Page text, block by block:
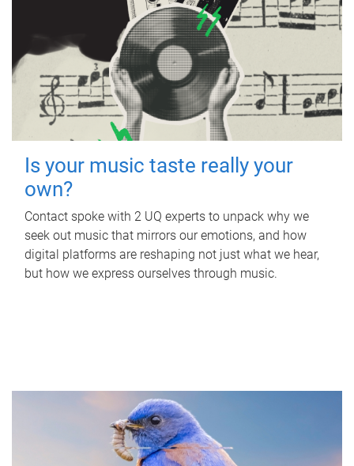
Is your music taste really your
own?
Contact spoke with 2 UQ experts to unpack why we
seek out music that mirrors our emotions, and how
digital platforms are reshaping not just what we hear,
but how we express ourselves through music.